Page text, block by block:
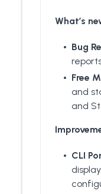
What’s
Bug
Free
and
and
CLI